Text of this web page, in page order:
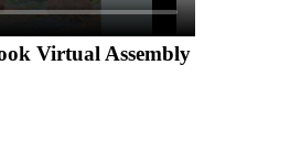
Virtual Assembly